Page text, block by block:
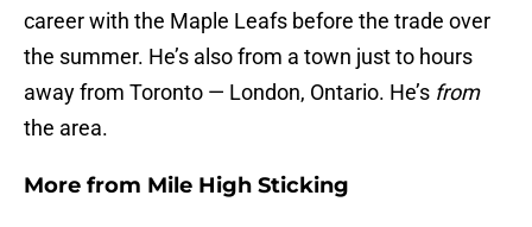
career with the Maple Leafs before the trade over
the summer. He’s also from a town just to hours
away from Toronto — London, Ontario. He’s from
the area.
More from Mile High Sticking